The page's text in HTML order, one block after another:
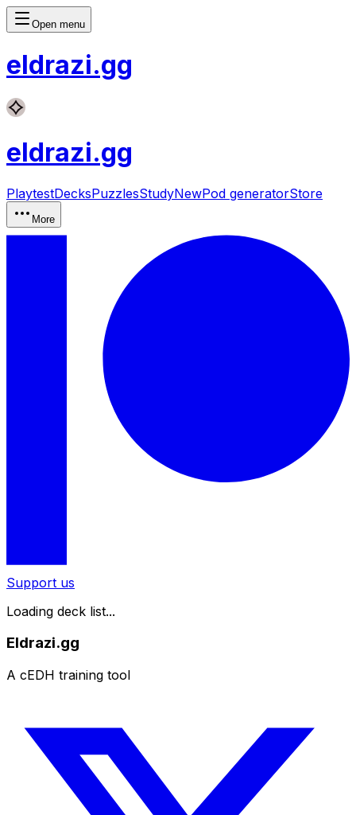
Open menu
eldrazi.gg
eldrazi.gg
PlaytestDecksPuzzlesStudyNewPod generatorStore
More
Support us
Loading deck list...
Eldrazi.gg
A cEDH training tool